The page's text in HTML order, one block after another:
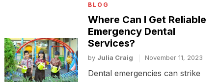
BLOG
Where Can I Get Reliable
Emergency Dental
Services?
by Julia Craig November 11, 2023
Dental emergencies can strike